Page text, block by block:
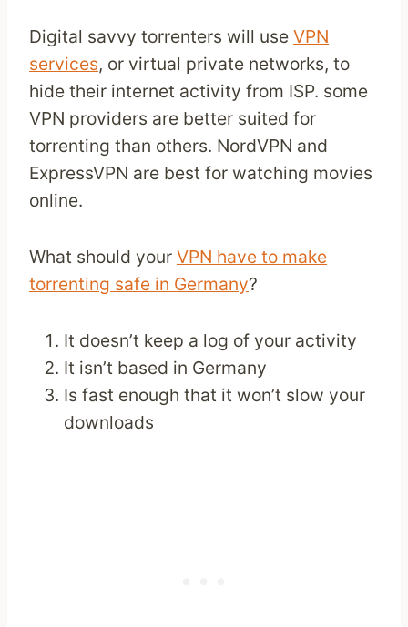
Digital savvy torrenters will use VPN
services, or virtual private networks, to
hide their internet activity from ISP. some
VPN providers are better suited for
torrenting than others. NordVPN and
ExpressVPN are best for watching movies
online.
What should your VPN have to make
torrenting safe in Germany?
It doesn’t keep a log of your activity
It isn’t based in Germany
Is fast enough that it won’t slow your
downloads